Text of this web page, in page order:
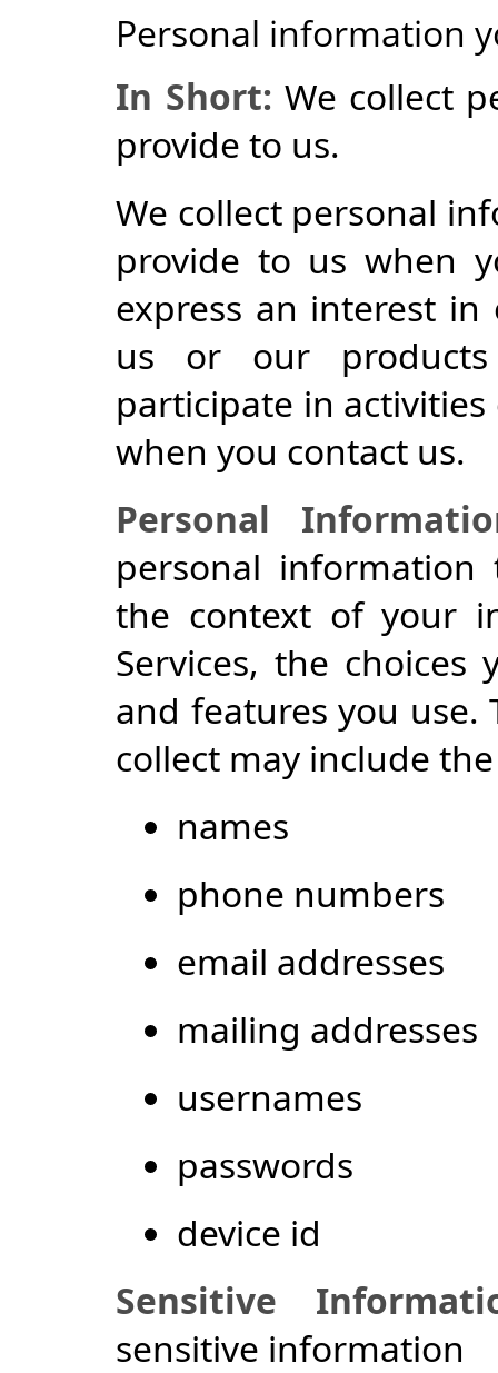
Personal information
In Short: We collect
provide to us.
We collect personal
provide to us when
express an interest
us or our
participate in
when you contact us.
Personal
personal
the context of your
Services, the
and features you
collect may include
names
phone numbers
email addresses
mailing addresses
usernames
passwords
device id
Sensitive
sensitive information